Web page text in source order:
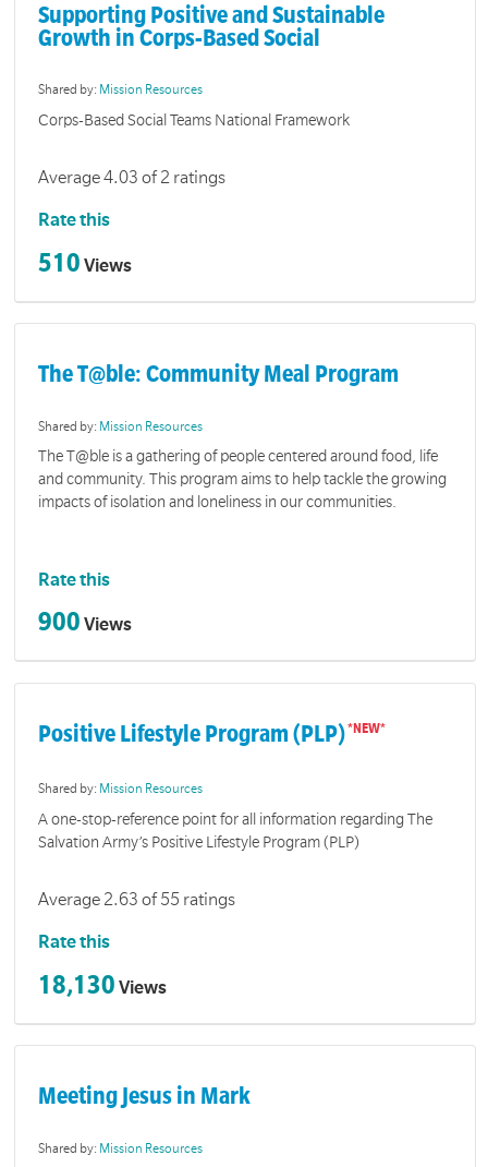
Supporting Positive and Sustainable
Growth in Corps-Based Social
Shared by: Mission Resources
Corps-Based Social Teams National Framework
Average 4.03 of 2 ratings
Rate this
510 Views
The T@ble: Community Meal Program
Shared by: Mission Resources
The T@ble is a gathering of people centered around food, life
and community. This program aims to help tackle the growing
impacts of isolation and loneliness in our communities.
Rate this
900 Views
Positive Lifestyle Program (PLP)
Shared by: Mission Resources
A one-stop-reference point for all information regarding The
Salvation Army’s Positive Lifestyle Program (PLP)
Average 2.63 of 55 ratings
Rate this
18,130 Views
Meeting Jesus in Mark
Shared by: Mission Resources